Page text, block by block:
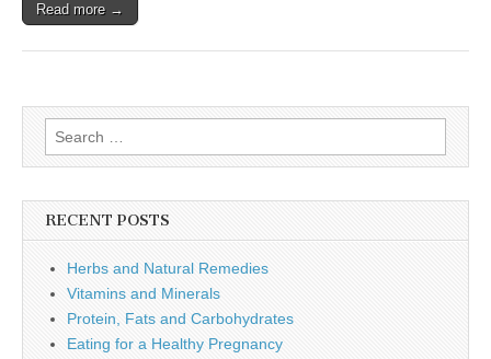
Read more →
Search
for:
RECENT POSTS
Herbs and Natural Remedies
Vitamins and Minerals
Protein, Fats and Carbohydrates
Eating for a Healthy Pregnancy